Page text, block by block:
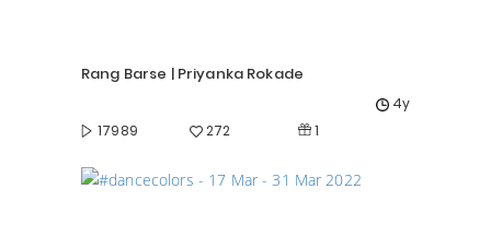
Rang Barse | Priyanka Rokade
4y
17989
272 1